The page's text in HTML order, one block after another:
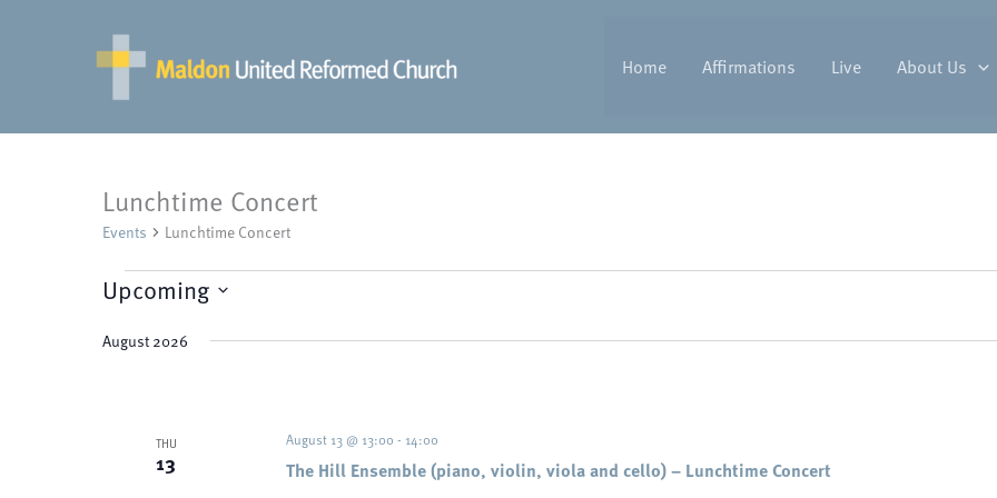
Home Affirmations Live About Us
Lunchtime Concert
Events Lunchtime Concert
Events
Upcoming
date.
August 2026
THU
13 The Hill Ensemble (piano, violin, viola and cello) – Lunchtime Concert
August 13 @ 13:00 - 14:00